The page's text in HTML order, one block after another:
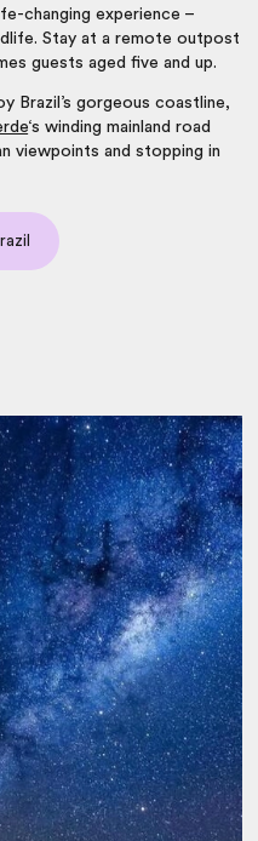
changing experience –
Stay at a remote outpost
guests aged five and up.
Brazil’s gorgeous coastline,
‘s winding mainland road
viewpoints and stopping in